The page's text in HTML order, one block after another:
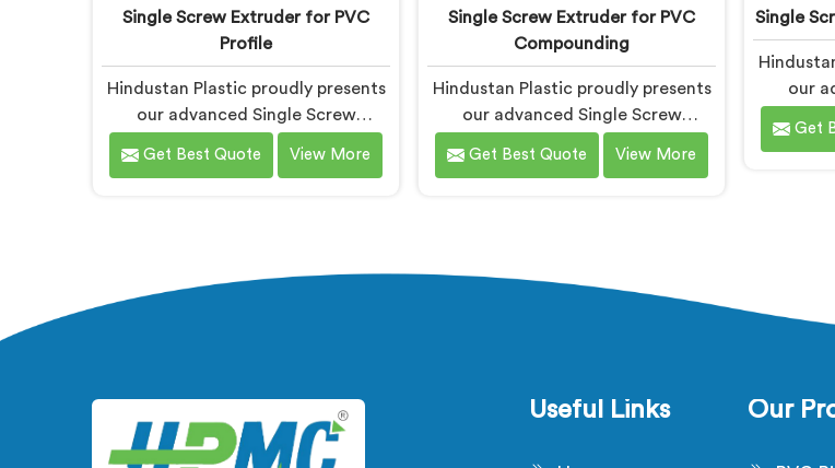
Single Screw Extruder for PVC
Profile
Hindustan Plastic proudly presents
our advanced Single Screw
Extruder in Gujarat designed
specifically for PVC profile
Manufacturers in Gujarat. With our
expertise and cutting-edge
Get Best Quote View More
Single Screw Extruder for PVC
Compounding
Hindustan Plastic proudly presents
our advanced Single Screw
Extruder in Gujarat designed
specifically for PVC compounding.
Manufacturers in Gujarat. With our
expertise and cutting-edge
Get Best Quote View More
Single
our
Get
Useful Links Our